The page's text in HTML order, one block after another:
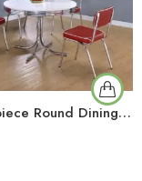
Retro 5-piece Round Dining Table Set White and Red